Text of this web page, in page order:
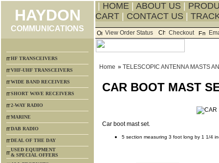
HAYDON
COMMUNICATIONS
HOME ABOUT US
CART
CONTACT US
View Order Status Checkout
HF TRANSCEIVERS
VHF-UHF TRANSCEIVERS
WIDE BAND RECEIVERS
SHORT WAVE RECEIVERS
2-WAY RADIO
MARINE
DAB RADIO
DEAL OF THE DAY
USED EQUIPMENT
& SPECIAL OFFERS
Home » TELESCOPIC ANTENNA MASTS
CAR BOOT MAST
Car boot mast set.
5 section measuring 3 foot long by 1 1/4